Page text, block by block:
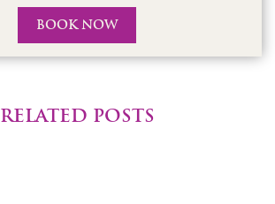
BOOK NOW
RELATED POSTS